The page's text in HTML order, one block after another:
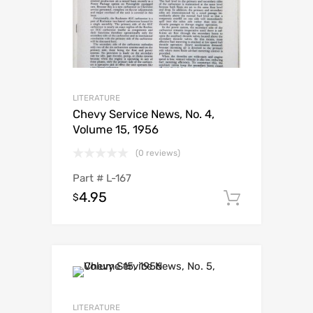
LITERATURE
Chevy Service News, No. 4,
Volume 15, 1956
(0 reviews)
Part # L-167
$4.95
LITERATURE